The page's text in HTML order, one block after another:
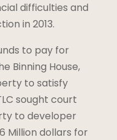
difficulties and
in 2013.
to pay for
Binning House,
to satisfy
sought court
to developer
Million dollars for